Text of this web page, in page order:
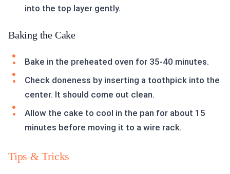
into the top layer gently.
Baking the Cake
Bake in the preheated oven for 35-40 minutes.
Check doneness by inserting a toothpick into the
center. It should come out clean.
Allow the cake to cool in the pan for about 15
minutes before moving it to a wire rack.
Tips & Tricks